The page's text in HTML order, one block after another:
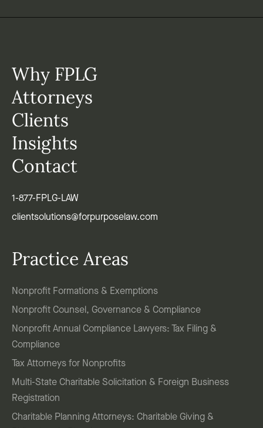
Why FPLG
Attorneys
Clients
Insights
Contact
1-877-FPLG-LAW
clientsolutions@forpurposelaw.com
Practice Areas
Nonprofit Formations & Exemptions
Nonprofit Counsel, Governance & Compliance
Nonprofit Annual Compliance Lawyers: Tax Filing &
Compliance
Tax Attorneys for Nonprofits
Multi-State Charitable Solicitation & Foreign Business
Registration
Charitable Planning Attorneys: Charitable Giving &